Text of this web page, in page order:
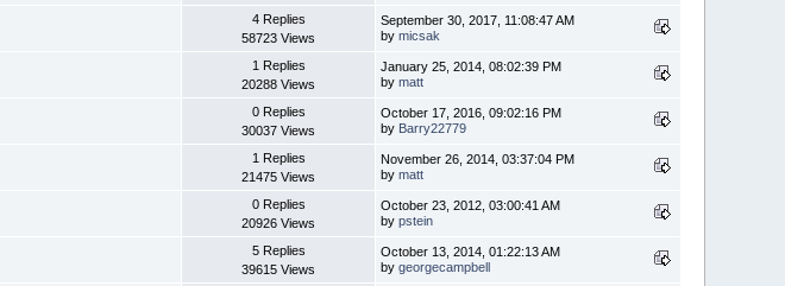
4 Replies
58723 Views
September 30, 2017, 11:08:47 AM
bymicsak
1 Replies
20288 Views
January 25, 2014, 08:02:39 PM
bymatt
0 Replies
30037 Views
October 17, 2016, 09:02:16 PM
by Barry22779
1 Replies
21475 Views
November 26, 2014, 03:37:04 PM
bymatt
0 Replies
20926 Views
October 23, 2012, 03:00:41 AM
bypstein
5 Replies
39615 Views
October 13, 2014, 01:22:13 AM
bygeorgecampbell